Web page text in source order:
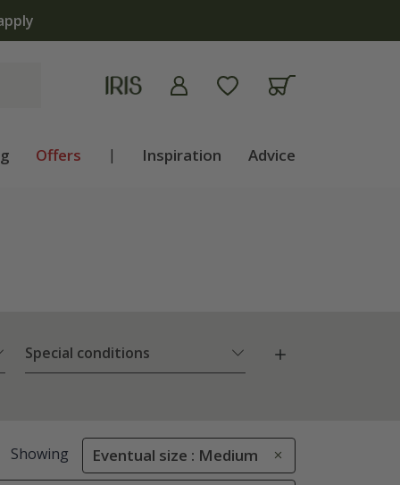
Offers | Inspiration Advice
Special conditions
Showing Eventual size : Medium